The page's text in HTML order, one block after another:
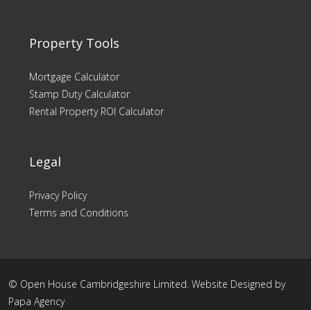
Property Tools
Mortgage Calculator
Stamp Duty Calculator
Rental Property ROI Calculator
Legal
Privacy Policy
Terms and Conditions
© Open House Cambridgeshire Limited. Website Designed by
Papa Agency